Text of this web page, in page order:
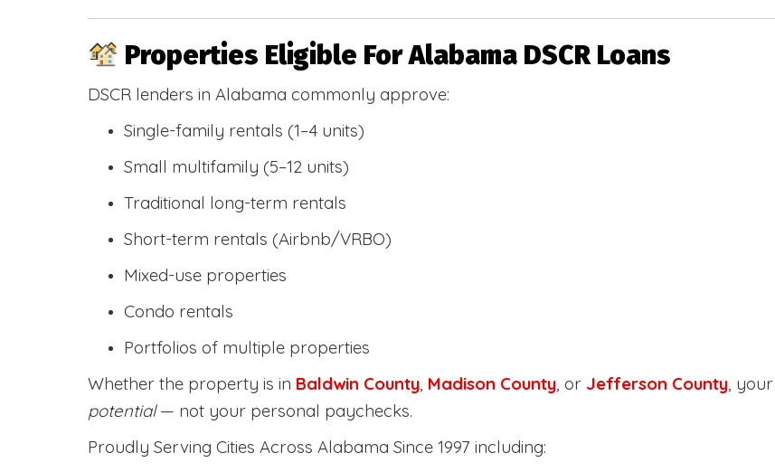
Properties Eligible For Alabama DSCR Loans
DSCR lenders in Alabama commonly approve:
Single-family rentals (1–4 units)
Small multifamily (5–12 units)
Traditional long-term rentals
Short-term rentals (Airbnb/VRBO)
Mixed-use properties
Condo rentals
Portfolios of multiple properties
Whether the property is in Baldwin County Madison County , or Jefferson County ,
potential— not your personal paychecks.
Proudly Serving Cities Across Alabama Since 1997 including: